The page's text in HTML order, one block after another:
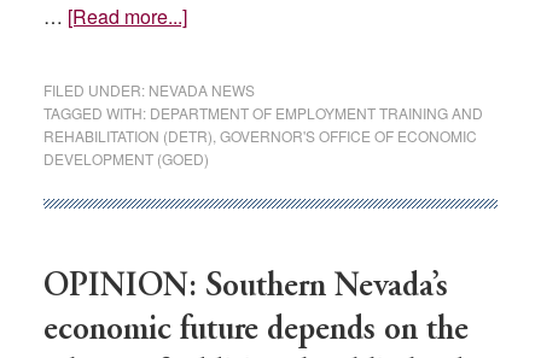
… [Read more...]about
jobs:
Why
Nevada’s
worst-
US
unemployment
hasn’t
FILED UNDER: NEVADA NEWS
TAGGED WITH: DEPARTMENT OF EMPLOYMENT TRAINING AND
REHABILITATION (DETR) GOVERNOR'S OFFICE OF ECONOMIC
DEVELOPMENT (GOED)
OPINION: Southern Nevada’s
economic future depends on the